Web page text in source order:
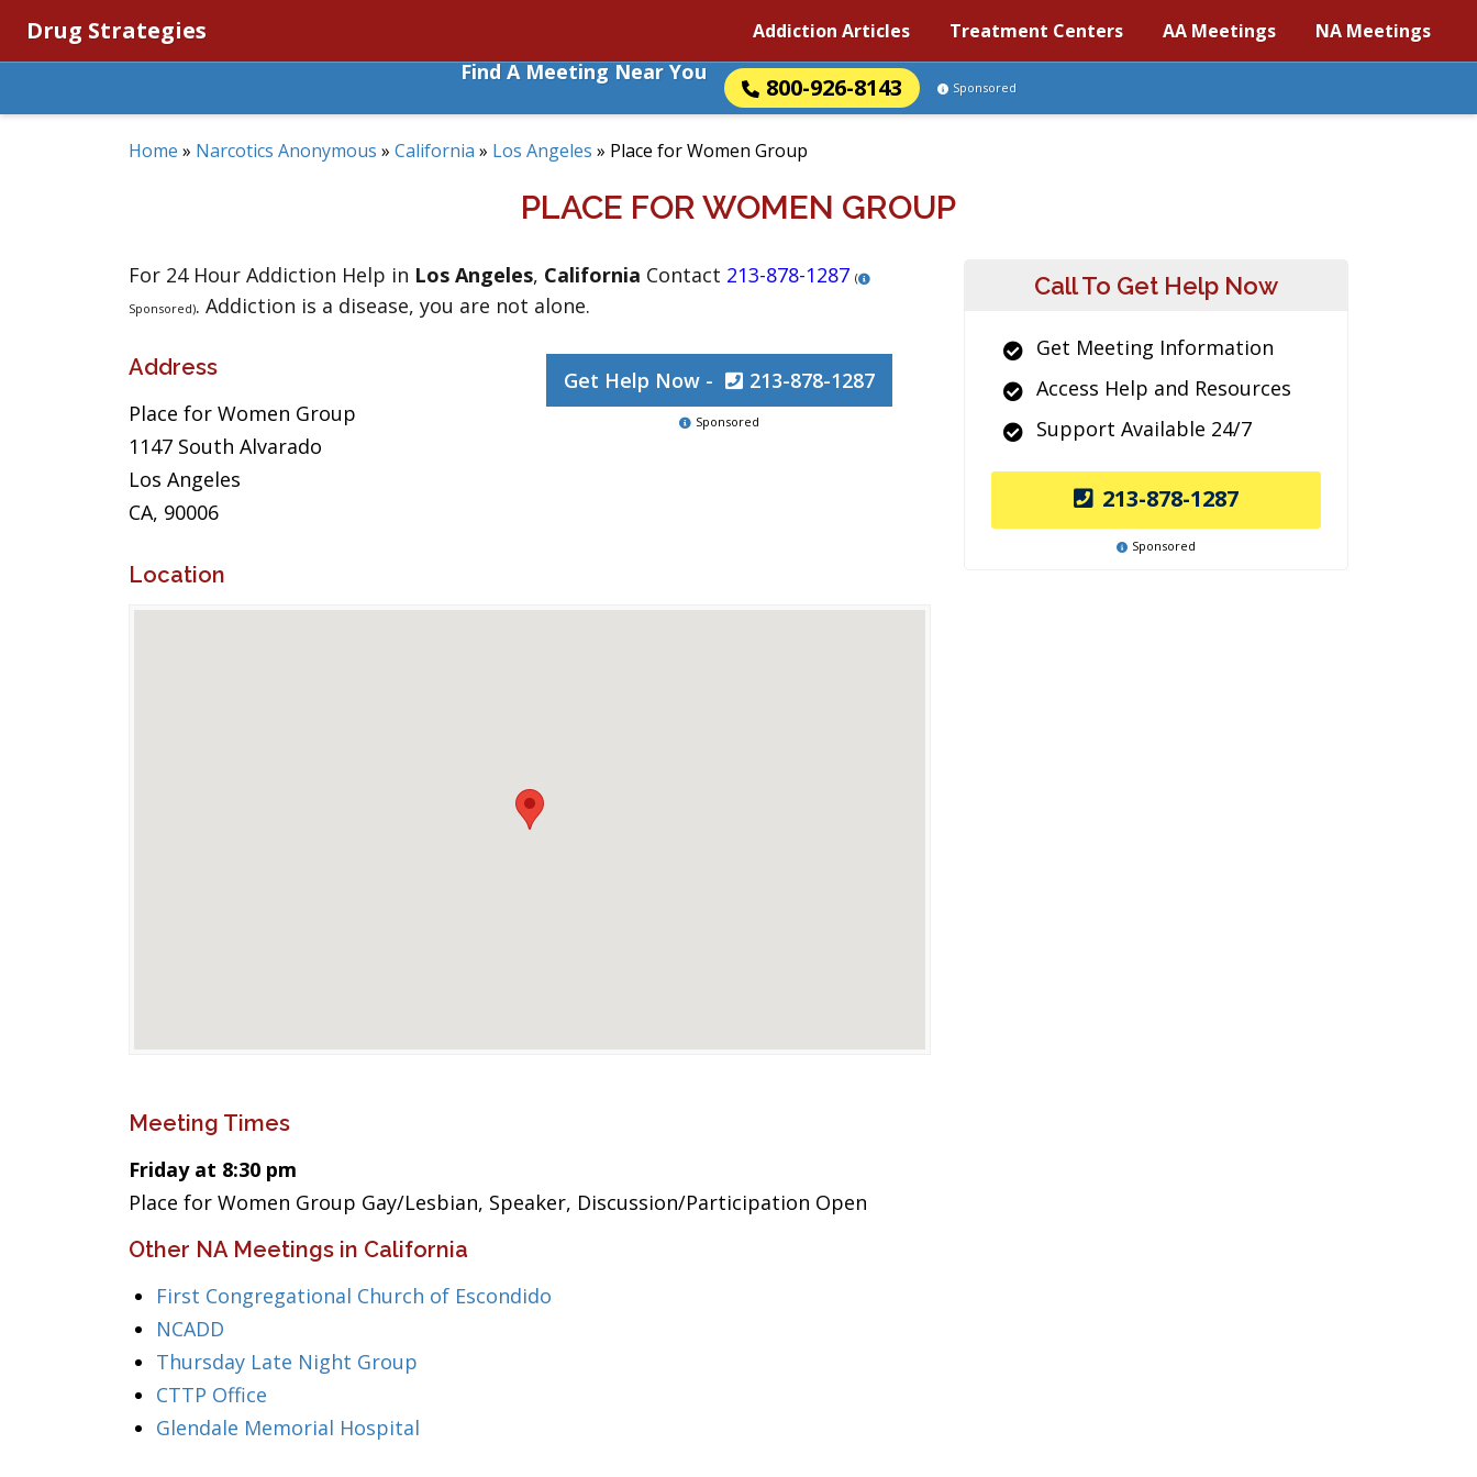
Drug Strategies Addiction Articles Treatment Centers AA Meetings NA Meetings
Find A Meeting Near You
800-926-8143 Sponsored
Home » Narcotics Anonymous » California » Los Angeles » Place for Women Group
PLACE FOR WOMEN GROUP
For 24 Hour Addiction Help in Los Angeles, California Contact 213-878-1287 (
Sponsored). Addiction is a disease, you are not alone.
Address
Place for Women Group
1147 South Alvarado
Los Angeles
CA, 90006
Get Help Now - 213-878-1287
Sponsored
Location
Meeting Times
Friday at 8:30 pm
Place for Women Group Gay/Lesbian, Speaker, Discussion/Participation Open
Other NA Meetings in California
First Congregational Church of Escondido
NCADD
Thursday Late Night Group
CTTP Office
Glendale Memorial Hospital
Call To Get Help Now
Get Meeting Information
Access Help and Resources
Support Available 24/7
213-878-1287
Sponsored